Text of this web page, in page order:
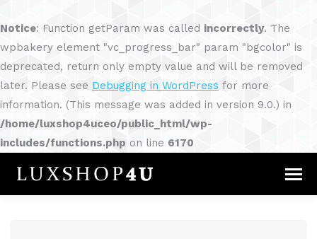
Notice: Function getParam was called incorrectly. The
wpbakery element "vc_progress_bar" param "bgcolor" is
deprecated, return only empty value and will be removed
later. Please see Debugging in WordPress for more
information. (This message was added in version 9.0.) in
/home/luxshop4uceo/public_html/wp-
includes/functions.php on line 6170